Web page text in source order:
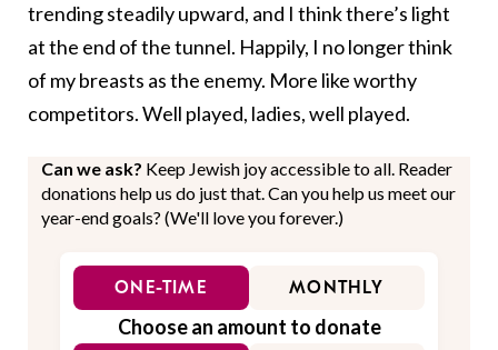
trending steadily upward, and I think there’s light
at the end of the tunnel. Happily, I no longer think
of my breasts as the enemy. More like worthy
competitors. Well played, ladies, well played.
Can we ask? Keep Jewish joy accessible to all. Reader
donations help us do just that. Can you help us meet our
year-end goals? (We'll love you forever.)
ONE-TIME MONTHLY
Choose an amount to donate